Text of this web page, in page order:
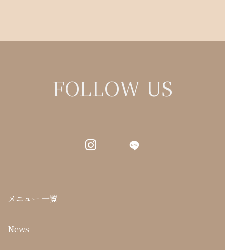
FOLLOW US
LINE
メニュー 一覧
News